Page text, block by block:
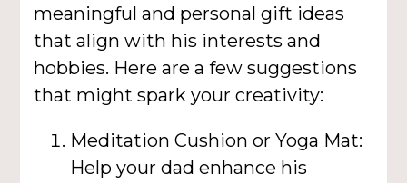
meaningful and personal gift ideas
that align with his interests and
hobbies. Here are a few suggestions
that might spark your creativity:
Meditation Cushion or Yoga Mat:
Help your dad enhance his